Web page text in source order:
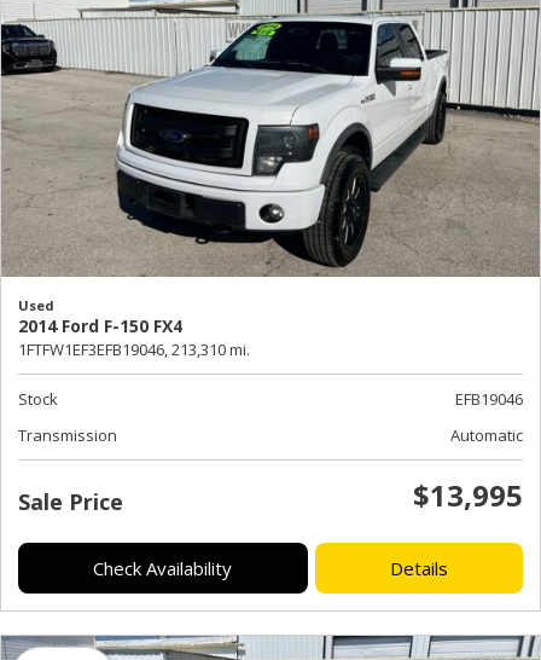
Used
2014 Ford F-150 FX4
1FTFW1EF3EFB19046, 213,310 mi.
Stock
EFB19046
Transmission
Automatic
Sale Price $13,995
Check Availability Details